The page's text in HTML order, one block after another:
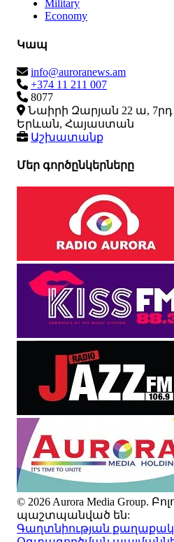
Military
Economy
Կապ
info@auroranews.am
+374 11 211 007
8077
Նաիրի Զարյան 22 ա, 7րդ
Երևան, Հայաստան
Աշխատանք
Մեր գործընկերները
© 2026 Aurora Media Group.
պաշտպանված են:
Գաղտնիության